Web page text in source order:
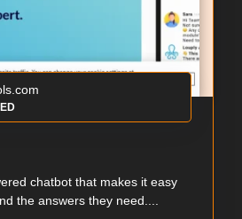
chatbot that makes it easy
the answers they need....